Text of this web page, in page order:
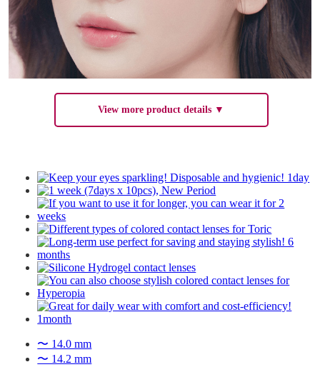
View more product details ▼
〜 14.0 mm
〜 14.2 mm